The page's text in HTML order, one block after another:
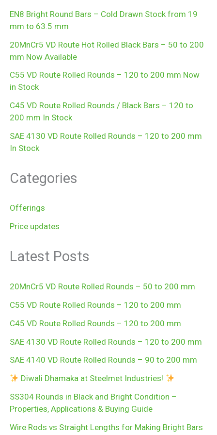
EN8 Bright Round Bars – Cold Drawn Stock from 19
mm to 63.5 mm
20MnCr5 VD Route Hot Rolled Black Bars – 50 to 200
mm Now Available
C55 VD Route Rolled Rounds – 120 to 200 mm Now
in Stock
C45 VD Route Rolled Rounds / Black Bars – 120 to
200 mm In Stock
SAE 4130 VD Route Rolled Rounds – 120 to 200 mm
In Stock
Categories
Offerings
Price updates
Latest Posts
20MnCr5 VD Route Rolled Rounds – 50 to 200 mm
C55 VD Route Rolled Rounds – 120 to 200 mm
C45 VD Route Rolled Rounds – 120 to 200 mm
SAE 4130 VD Route Rolled Rounds – 120 to 200 mm
SAE 4140 VD Route Rolled Rounds – 90 to 200 mm
Diwali Dhamaka at Steelmet Industries!
SS304 Rounds in Black and Bright Condition –
Properties, Applications & Buying Guide
Wire Rods vs Straight Lengths for Making Bright Bars